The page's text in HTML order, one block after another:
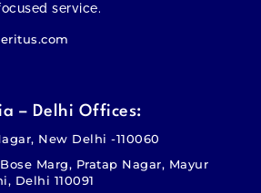
service.
– Delhi Offices:
New Delhi -110060
Marg, Pratap Nagar, Mayur
Delhi 110091